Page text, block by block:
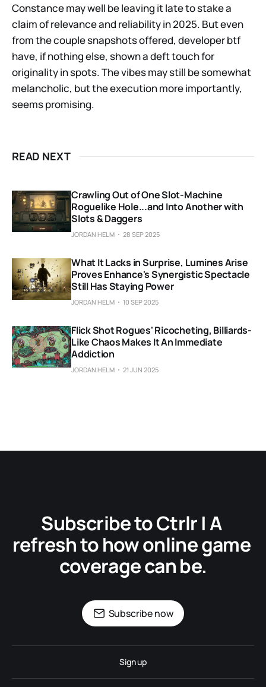
Constance may well be leaving it late to stake a
claim of relevance and reliability in 2025. But even
from the couple snapshots offered, developer btf
have, if nothing else, shown a deft touch for
originality in spots. The vibes may still be somewhat
melancholic, but the execution more importantly,
seems promising.
READ NEXT
Crawling Out of One Slot-Machine
Roguelike Hole...and Into Another with
Slots & Daggers
JORDAN HELM 28 SEP 2025
What It Lacks in Surprise, Lumines Arise
Proves Enhance's Synergistic Spectacle
Still Has Staying Power
JORDAN HELM 10 SEP 2025
Flick Shot Rogues' Ricocheting, Billiards-
Like Chaos Makes It An Immediate
Addiction
JORDAN HELM 21 JUN 2025
Subscribe to Ctrlr | A
refresh to how online game
coverage can be.
Subscribe now
Sign up